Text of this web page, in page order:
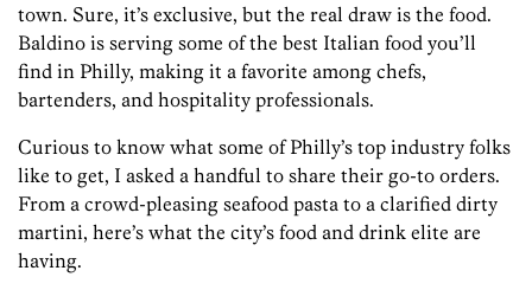
town. Sure, it’s exclusive, but the real draw is the food.
Baldino is serving some of the best Italian food you’ll
find in Philly, making it a favorite among chefs,
bartenders, and hospitality professionals.
Curious to know what some of Philly’s top industry folks
like to get, I asked a handful to share their go-to orders.
From a crowd-pleasing seafood pasta to a clarified dirty
martini, here’s what the city’s food and drink elite are
having.